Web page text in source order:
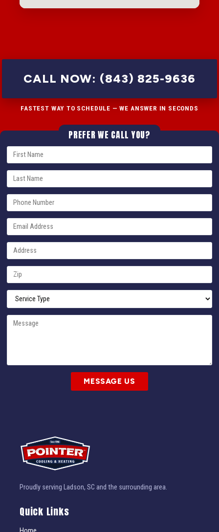
CALL NOW: (843) 825-9636
FASTEST WAY TO SCHEDULE — WE ANSWER IN SECONDS
PREFER WE CALL YOU?
MESSAGE US
Proudly serving Ladson, SC and the surrounding area.
Quick Links